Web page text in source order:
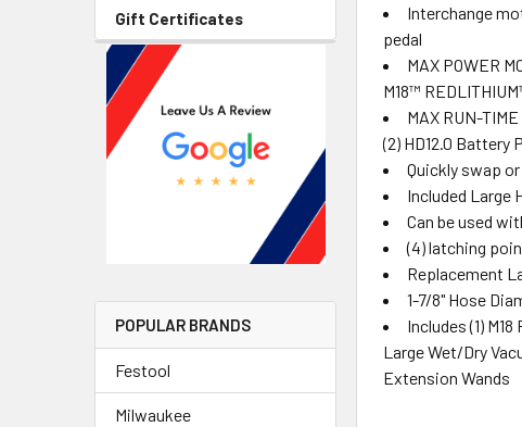
Gift Certificates
POPULAR BRANDS
Festool
Milwaukee
Interchange
pedal
MAX POWER
M18™
MAX RUN-
(2) HD12.0 Battery
Quickly swap
Included Large
Can be used
(4) latching
Replacement
1-7/8" Hose
Includes (1)
Large Wet/Dry
Extension Wands